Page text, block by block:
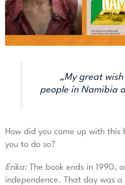
„My great
people in Namibia
How did you come up with this
you to do so?
Erika:The book ends in 1990,
independence. That day was